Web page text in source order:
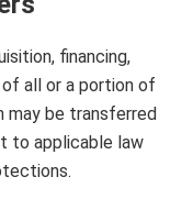
financing,
of all or a portion of
may be transferred
to applicable law